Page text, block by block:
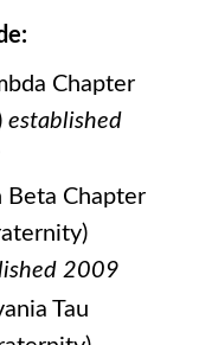
Chapter
established
Beta Chapter
2009
Tau